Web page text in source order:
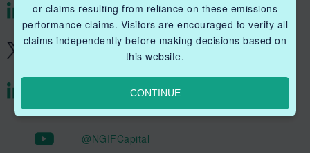
@NGIFCapital
@NGIFCapital
or claims resulting from reliance on these emissions
performance claims. Visitors are encouraged to verify all
claims independently before making decisions based on
this website.
CONTINUE